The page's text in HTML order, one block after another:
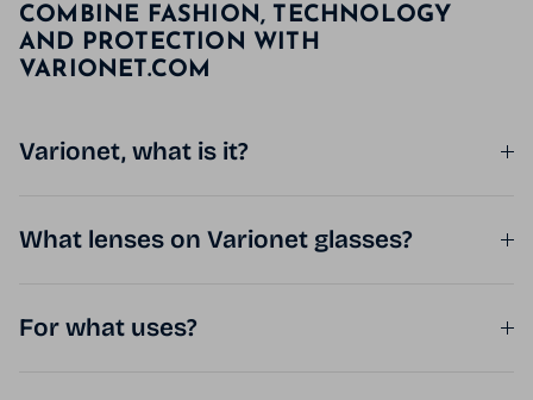
COMBINE FASHION, TECHNOLOGY
AND PROTECTION WITH
VARIONET.COM
Varionet, what is it?
What lenses on Varionet glasses?
For what uses?